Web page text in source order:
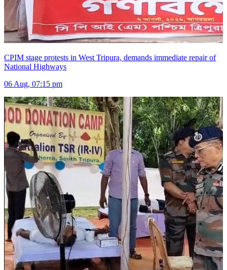
CPIM stage protests in West Tripura, demands immediate repair of
National Highways
06 Aug, 07:15 pm